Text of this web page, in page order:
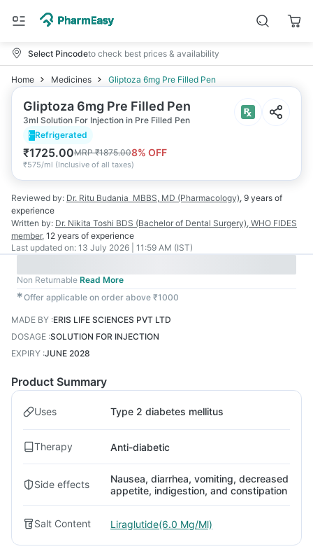
Select Pincodeto check best prices & availability
Home Medicines Gliptoza 6mg Pre Filled Pen
Gliptoza 6mg Pre Filled Pen
3ml Solution For Injection in Pre Filled Pen
Refrigerated
₹1725.00MRP₹1875.008% OFF
₹575/ml (Inclusive of all taxes)
Reviewed by: Dr. Ritu Budania MBBS, MD (Pharmacology), 9 years of
experience
Written by: Dr. Nikita Toshi BDS (Bachelor of Dental Surgery), WHO FIDES
member, 12 years of experience
Last updated on: 13 July 2026 | 11:59 AM (IST)
Non Returnable Read More
✱Offer applicable on order above ₹1000
MADE BY :ERIS LIFE SCIENCES PVT LTD
DOSAGE :SOLUTION FOR INJECTION
EXPIRY :JUNE 2028
Product Summary
Uses Type 2 diabetes mellitus
Therapy Anti-diabetic
Side effects
Nausea, diarrhea, vomiting, decreased
appetite, indigestion, and constipation
Salt Content Liraglutide(6.0 Mg/Ml)